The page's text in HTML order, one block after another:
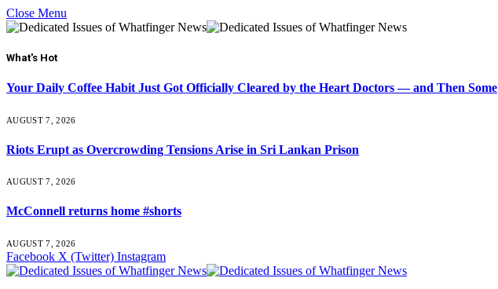
Close Menu
What's Hot
Your Daily Coffee Habit Just Got Officially Cleared by the Heart Doctors — and Then Some
AUGUST 7, 2026
Riots Erupt as Overcrowding Tensions Arise in Sri Lankan Prison
AUGUST 7, 2026
McConnell returns home #shorts
AUGUST 7, 2026
Facebook X (Twitter) Instagram